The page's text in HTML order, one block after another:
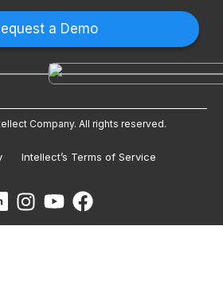
a Demo
Company. All rights reserved.
Intellect’s Terms of Service